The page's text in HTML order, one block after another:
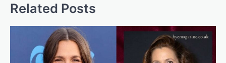
Related Posts